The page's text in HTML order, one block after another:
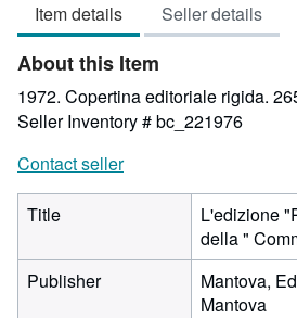
of
5
stars
Item details Seller details
About this Item
1972. Copertina editoriale rigida.
Seller Inventory # bc_221976
Contact seller
Title
L'edizione
della "
Publisher
Mantova,
Mantova